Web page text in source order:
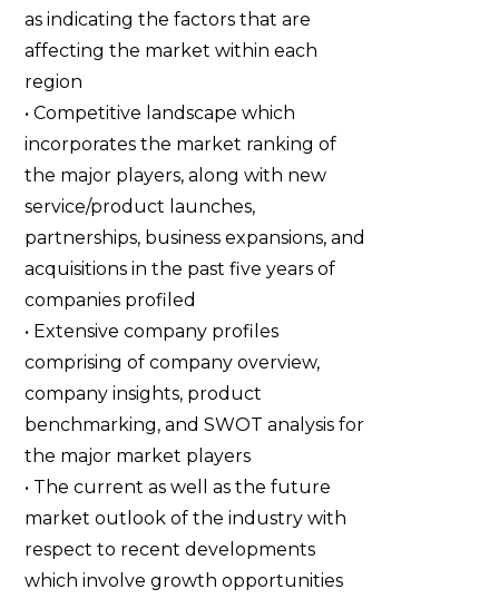
as indicating the factors that are
affecting the market within each
region
• Competitive landscape which
incorporates the market ranking of
the major players, along with new
service/product launches,
partnerships, business expansions, and
acquisitions in the past five years of
companies profiled
• Extensive company profiles
comprising of company overview,
company insights, product
benchmarking, and SWOT analysis for
the major market players
• The current as well as the future
market outlook of the industry with
respect to recent developments
which involve growth opportunities